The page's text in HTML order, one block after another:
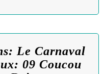
Le Carnaval
09 Coucou